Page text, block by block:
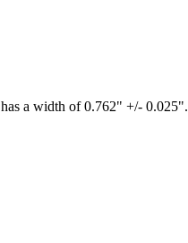
a width of 0.762" +/- 0.025".